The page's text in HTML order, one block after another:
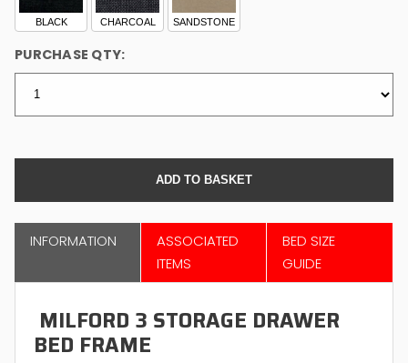
BLACK CHARCOAL SANDSTONE
PURCHASE QTY:
INFORMATION
BED SIZE
GUIDE
ASSOCIATED
ITEMS
MILFORD 3 STORAGE DRAWER
BED FRAME